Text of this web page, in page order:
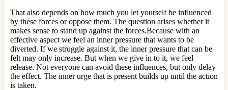
That also depends on how much you let yourself be influenced
by these forces or oppose them. The question arises whether it
makes sense to stand up against the forces.Because with an
effective aspect we feel an inner pressure that wants to be
diverted. If we struggle against it, the inner pressure that can be
felt may only increase. But when we give in to it, we feel
release. Not everyone can avoid these influences, but only delay
the effect. The inner urge that is present builds up until the action
is taken.